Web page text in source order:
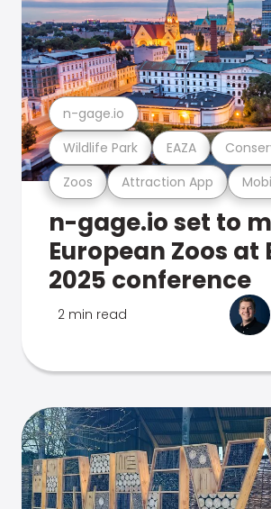
Zoos Attraction App
Wildlife Park EAZA
n-gage.io
n-gage.io set to
European Zoos at
2025 conference
2 min read